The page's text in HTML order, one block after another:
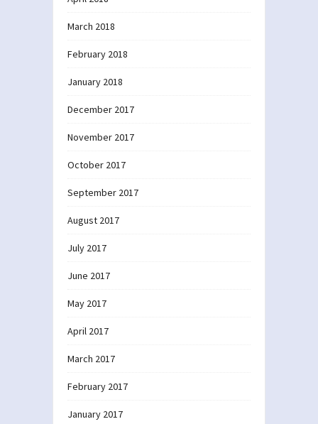
March 2018
February 2018
January 2018
December 2017
November 2017
October 2017
September 2017
August 2017
July 2017
June 2017
May 2017
April 2017
March 2017
February 2017
January 2017